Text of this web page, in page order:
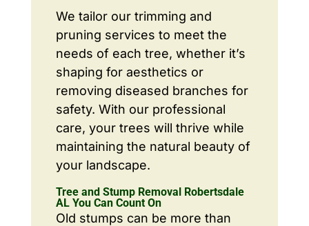
We tailor our trimming and
pruning services to meet the
needs of each tree, whether it’s
shaping for aesthetics or
removing diseased branches for
safety. With our professional
care, your trees will thrive while
maintaining the natural beauty of
your landscape.
Tree and Stump Removal Robertsdale
AL You Can Count On
Old stumps can be more than